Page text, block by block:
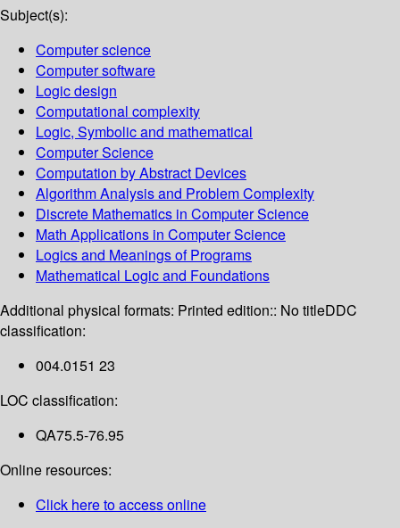
Subject(s):
Computer science
Computer software
Logic design
Computational complexity
Logic, Symbolic and mathematical
Computer Science
Computation by Abstract Devices
Algorithm Analysis and Problem Complexity
Discrete Mathematics in Computer Science
Math Applications in Computer Science
Logics and Meanings of Programs
Mathematical Logic and Foundations
Additional physical formats: Printed edition:: No titleDDC
classification:
004.0151 23
LOC classification:
QA75.5-76.95
Online resources:
Click here to access online